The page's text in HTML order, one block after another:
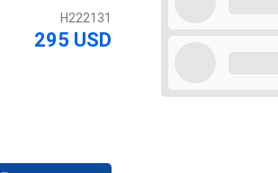
H222131
295 USD